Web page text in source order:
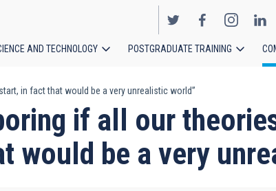
AND TECHNOLOGY POSTGRADUATE TRAINING
in fact that would be a very unrealistic world”
if all our
be a very